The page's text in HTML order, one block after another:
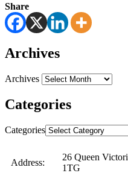
Share
Archives
Archives
Categories
Categories
Address:
26 Queen
1TG